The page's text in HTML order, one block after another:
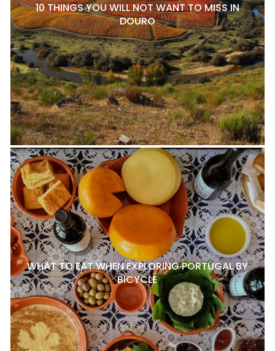
10 THINGS YOU WILL NOT WANT TO MISS IN
DOURO
WHAT TO EAT WHEN EXPLORING PORTUGAL BY
BICYCLE